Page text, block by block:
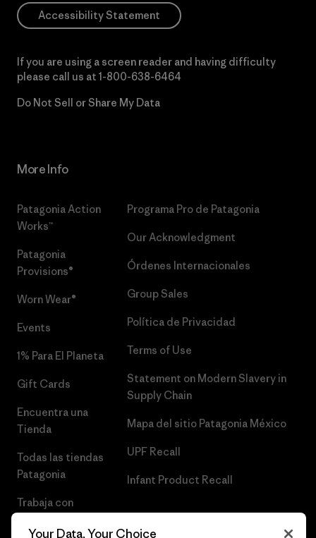
Accessibility Statement
If you are using a screen reader and having difficulty
please call us at 1-800-638-6464
Do Not Sell or Share My Data
More Info
Patagonia Action
Works™
Patagonia
Provisions®
Worn Wear®
Events
1% Para El Planeta
Gift Cards
Encuentra una
Tienda
Todas las tiendas
Patagonia
Trabaja con
Programa Pro de Patagonia
Our Acknowledgment
Órdenes Internacionales
Group Sales
Política de Privacidad
Terms of Use
Statement on Modern Slavery in
Supply Chain
Mapa del sitio Patagonia México
UPF Recall
Infant Product Recall
Your Data, Your Choice